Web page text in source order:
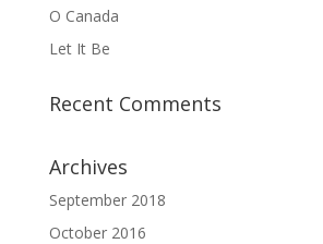
O Canada
Let It Be
Recent Comments
Archives
September 2018
October 2016